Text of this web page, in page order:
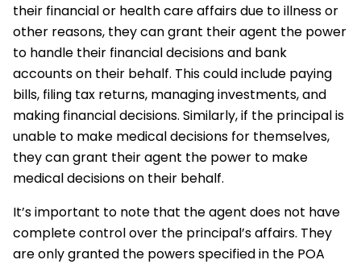
their financial or health care affairs due to illness or
other reasons, they can grant their agent the power
to handle their financial decisions and bank
accounts on their behalf. This could include paying
bills, filing tax returns, managing investments, and
making financial decisions. Similarly, if the principal is
unable to make medical decisions for themselves,
they can grant their agent the power to make
medical decisions on their behalf.
It’s important to note that the agent does not have
complete control over the principal’s affairs. They
are only granted the powers specified in the POA